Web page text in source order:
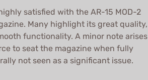
satisfied with the AR-15 MOD-2
Many highlight its great quality,
functionality. A minor note arises
to seat the magazine when fully
not seen as a significant issue.